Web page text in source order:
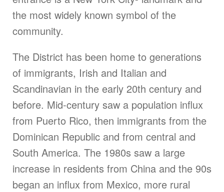
the most widely known symbol of the
community.
The District has been home to generations
of immigrants, Irish and Italian and
Scandinavian in the early 20th century and
before. Mid-century saw a population influx
from Puerto Rico, then immigrants from the
Dominican Republic and from central and
South America. The 1980s saw a large
increase in residents from China and the 90s
began an influx from Mexico, more rural